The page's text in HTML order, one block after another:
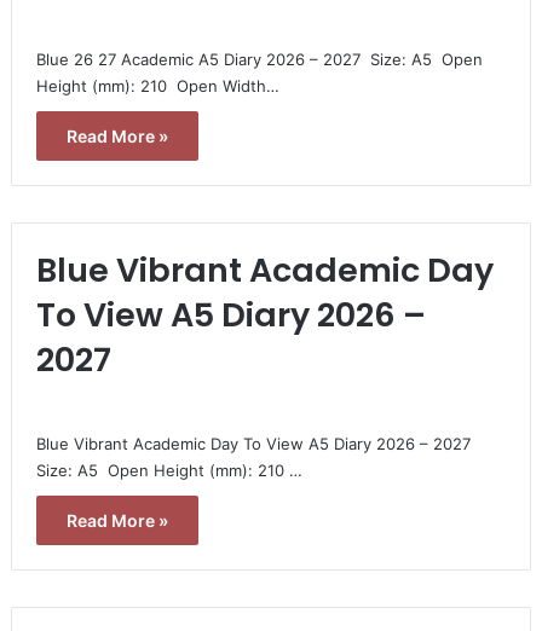
Blue 26 27 Academic A5 Diary 2026 – 2027  Size: A5  Open
Height (mm): 210  Open Width…
Read More »
Blue Vibrant Academic Day
To View A5 Diary 2026 –
2027
Blue Vibrant Academic Day To View A5 Diary 2026 – 2027 
Size: A5  Open Height (mm): 210 …
Read More »